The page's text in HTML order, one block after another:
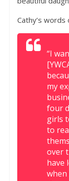
Cathy’s words
“I
my
four
girls
to
over
have